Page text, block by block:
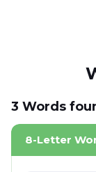
3 Words
8-Letter